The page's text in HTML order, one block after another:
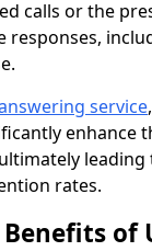
calls or the
responses,
service
enhance
rates.
of